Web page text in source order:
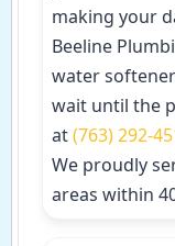
making your
Beeline
water
wait until the
at(763) 292-
We proudly
areas within